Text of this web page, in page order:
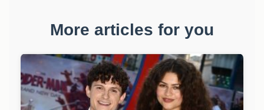
More articles for you